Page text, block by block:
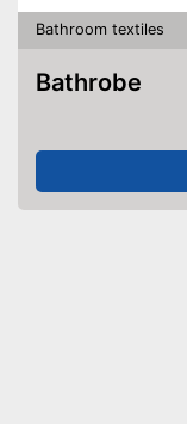
Bathroom textiles
Bathrobe